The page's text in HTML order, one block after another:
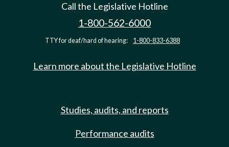
Call the Legislative Hotline
1-800-562-6000
TTY for deaf/hard of hearing: 1-800-833-6388
Learn more about the Legislative Hotline
Studies, audits, and reports
Performance audits